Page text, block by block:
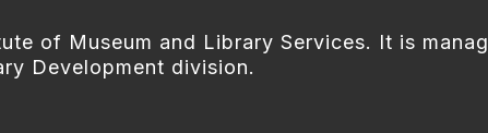
of Museum and Library Services. It is
Development division.